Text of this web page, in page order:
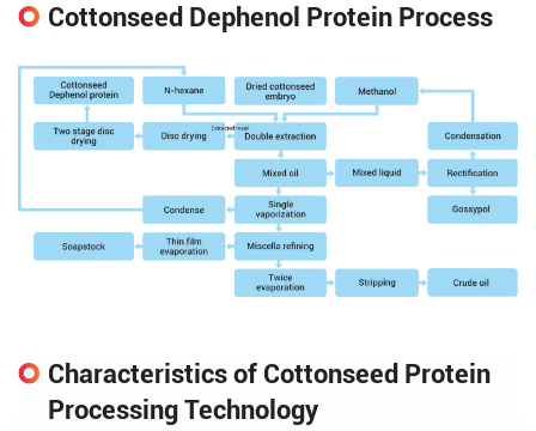
Cottonseed Dephenol Protein Process
Characteristics of Cottonseed Protein
Processing Technology